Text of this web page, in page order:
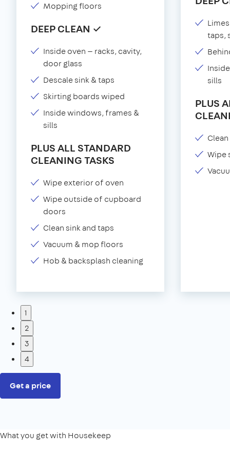
Mopping floors
DEEP CLEAN ✓
Inside oven — racks, cavity,
door glass
Descale sink & taps
Skirting boards wiped
Inside windows, frames &
sills
PLUS ALL STANDARD
CLEANING TASKS
Wipe exterior of oven
Wipe outside of cupboard
doors
Clean sink and taps
Vacuum & mop floors
Hob & backsplash cleaning
taps,
sills
PLUS
Wipe
1
2
3
4
Get a price
What you get with Housekeep